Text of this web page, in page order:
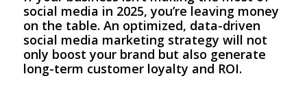
social media in 2025, you’re leaving money
on the table. An optimized, data-driven
social media marketing strategy will not
only boost your brand but also generate
long-term customer loyalty and ROI.